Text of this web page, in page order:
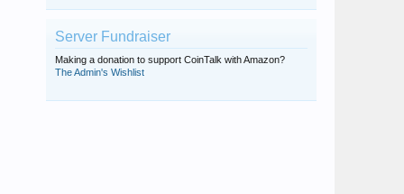
Server Fundraiser
Making a donation to support CoinTalk with Amazon?
The Admin's Wishlist